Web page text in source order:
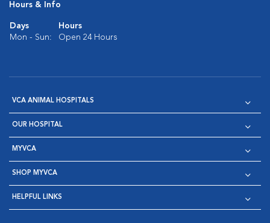
Hours & Info
Days
Hours
Mon - Sun:
Open 24 Hours
VCA ANIMAL HOSPITALS
OUR HOSPITAL
MYVCA
SHOP MYVCA
HELPFUL LINKS